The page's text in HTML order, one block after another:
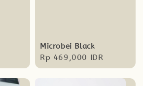
Microbei Black
Regular
price
Rp 469,000 IDR